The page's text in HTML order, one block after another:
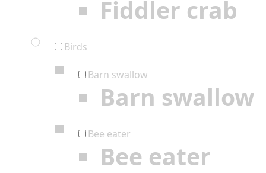
Fiddler crab
Birds
Barn swallow
Barn swallow
Bee eater
Bee eater